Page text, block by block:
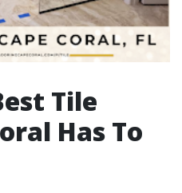
Tile
Has To